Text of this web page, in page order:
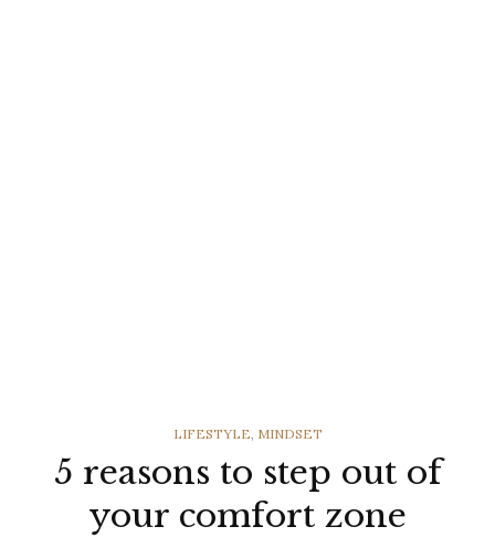
CATEGORIES
LIFESTYLE, MINDSET
5 reasons to step out of
your comfort zone